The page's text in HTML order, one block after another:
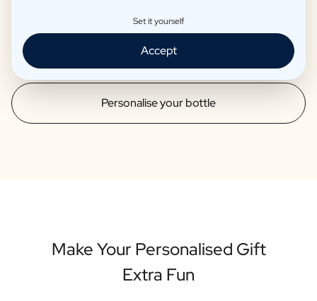
Personalise your bottle
starred restaurants. So you can be sure that your
personalised bottle is of high quality.
Make Your Personalised Gift
Extra Fun
Set it yourself
Accept